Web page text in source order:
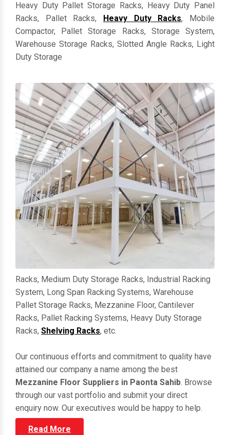
Heavy Duty Pallet Storage Racks, Heavy Duty Panel
Racks, Pallet Racks, Heavy Duty Racks, Mobile
Compactor, Pallet Storage Racks, Storage System,
Warehouse Storage Racks, Slotted Angle Racks, Light
Duty Storage
Racks, Medium Duty Storage Racks, Industrial Racking
System, Long Span Racking Systems, Warehouse
Pallet Storage Racks, Mezzanine Floor, Cantilever
Racks, Pallet Racking Systems, Heavy Duty Storage
Racks, Shelving Racks, etc.
Our continuous efforts and commitment to quality have
attained our company a name among the best
Mezzanine Floor Suppliers in Paonta Sahib. Browse
through our vast portfolio and submit your direct
enquiry now. Our executives would be happy to help.
Read More